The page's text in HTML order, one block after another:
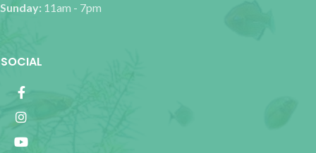
Sunday: 11am - 7pm
SOCIAL